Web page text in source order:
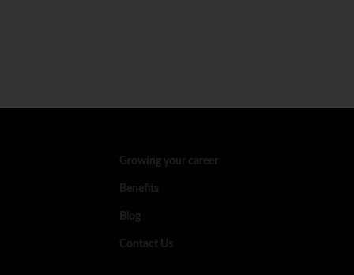
Growing your career
Benefits
Blog
Contact Us